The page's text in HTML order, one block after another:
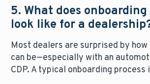
5. What does onboarding
look like for a
Most dealers are surprised by
can be—especially with an
CDP. A typical onboarding process